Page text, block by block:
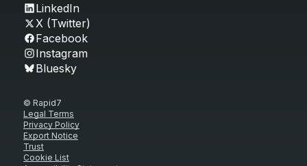
LinkedIn
X (Twitter)
Facebook
Instagram
Bluesky
© Rapid7
Legal Terms
Privacy Policy
Export Notice
Trust
Cookie List